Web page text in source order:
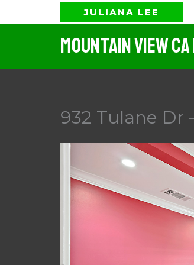
to
JULIANA LEE
Mountain View
932 Tulane Dr